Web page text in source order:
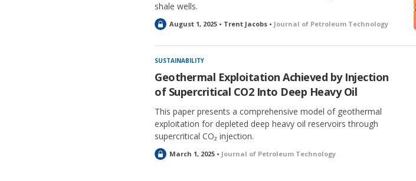
shale wells.
L
c
k
d
August 1, 2025 • Trent Jacobs • Journal of Petroleum Technology
SUSTAINABILITY
Geothermal Exploitation Achieved by Injection
of Supercritical CO2 Into Deep Heavy Oil
This paper presents a comprehensive model of geothermal
exploitation for depleted deep heavy oil reservoirs through
supercritical CO₂ injection.
LMarch 1, 2025 • Journal of Petroleum Technology